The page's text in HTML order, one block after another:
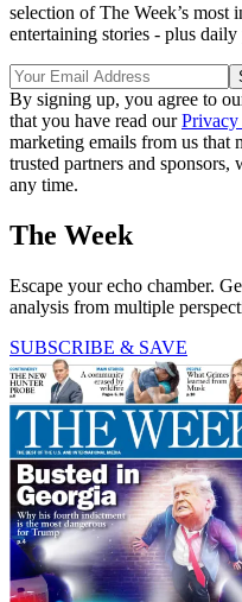
selection of The Week’s most
entertaining stories - plus daily
By signing up, you agree to
that you have read our
marketing emails from us that
trusted partners and
any time.
The Week
Escape your echo chamber.
analysis from multiple
SUBSCRIBE & SAVE